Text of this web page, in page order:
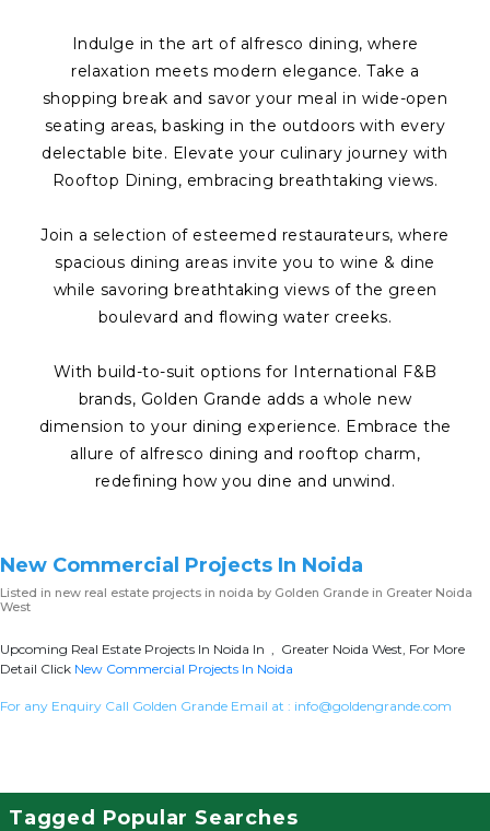
Indulge in the art of alfresco dining, where
relaxation meets modern elegance. Take a
shopping break and savor your meal in wide-open
seating areas, basking in the outdoors with every
delectable bite. Elevate your culinary journey with
Rooftop Dining, embracing breathtaking views.
Join a selection of esteemed restaurateurs, where
spacious dining areas invite you to wine & dine
while savoring breathtaking views of the green
boulevard and flowing water creeks.
With build-to-suit options for International F&B
brands, Golden Grande adds a whole new
dimension to your dining experience. Embrace the
allure of alfresco dining and rooftop charm,
redefining how you dine and unwind.
New Commercial Projects In Noida
Listed in new real estate projects in noida by Golden Grande in Greater Noida
West
Upcoming Real Estate Projects In Noida In , Greater Noida West, For More
Detail Click New Commercial Projects In Noida
For any Enquiry Call Golden Grande Email at : info@goldengrande.com
Tagged Popular Searches